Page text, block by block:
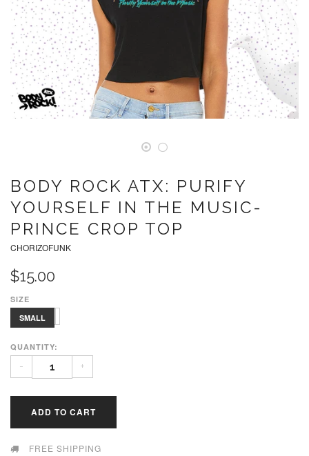
BODY ROCK ATX: PURIFY
YOURSELF IN THE MUSIC-
PRINCE CROP TOP
CHORIZOFUNK
$15.00
SIZE
SMALL
MEDIUM
LARGE
QUANTITY:
- +
ADD TO CART
FREE SHIPPING